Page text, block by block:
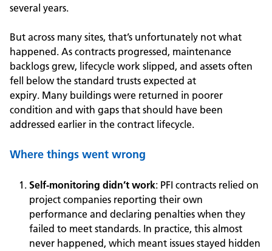
several years.
But across many sites, that’s unfortunately not what
happened. As contracts progressed, maintenance
backlogs grew, lifecycle work slipped, and assets often
fell below the standard trusts expected at
expiry. Many buildings were returned in poorer
condition and with gaps that should have been
addressed earlier in the contract lifecycle.
Where things went wrong
Self‑monitoring didn’t work: PFI contracts relied on
project companies reporting their own
performance and declaring penalties when they
failed to meet standards. In practice, this almost
never happened, which meant issues stayed hidden